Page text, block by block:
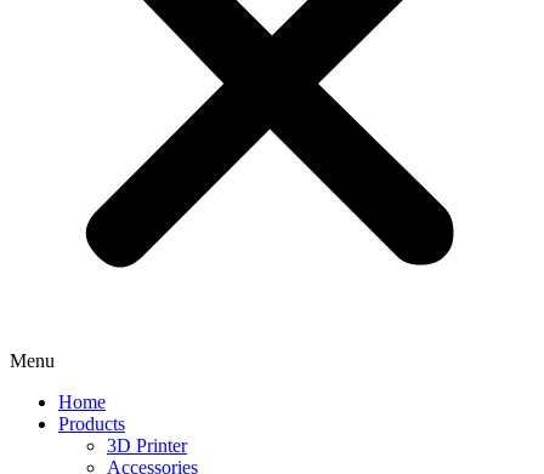
Menu
Home
Products
3D Printer
Accessories